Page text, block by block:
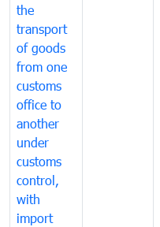
the
transport
of goods
from one
customs
office to
another
under
customs
control,
with
import